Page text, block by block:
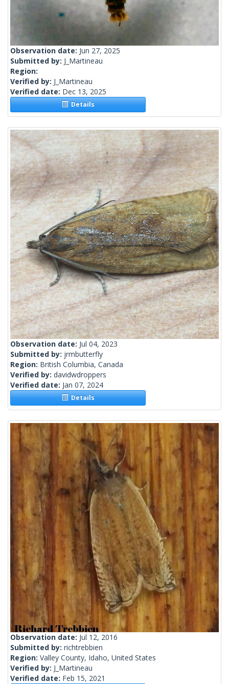
Observation date: Jun 27, 2025
Submitted by: J_Martineau
Region:
Verified by: J_Martineau
Verified date: Dec 13, 2025
Details
Observation date: Jul 04, 2023
Submitted by: jrmbutterfly
Region: British Columbia, Canada
Verified by: davidwdroppers
Verified date: Jan 07, 2024
Details
Observation date: Jul 12, 2016
Submitted by: richtrebbien
Region: Valley County, Idaho, United States
Verified by: J_Martineau
Verified date: Feb 15, 2021